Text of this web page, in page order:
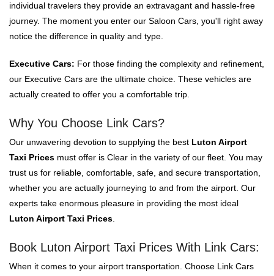
individual travelers they provide an extravagant and hassle-free
journey. The moment you enter our Saloon Cars, you'll right away
notice the difference in quality and type.
Executive Cars: For those finding the complexity and refinement,
our Executive Cars are the ultimate choice. These vehicles are
actually created to offer you a comfortable trip.
Why You Choose Link Cars?
Our unwavering devotion to supplying the best Luton Airport
Taxi Prices must offer is Clear in the variety of our fleet. You may
trust us for reliable, comfortable, safe, and secure transportation,
whether you are actually journeying to and from the airport. Our
experts take enormous pleasure in providing the most ideal
Luton Airport Taxi Prices
Book Luton Airport Taxi Prices With Link Cars:
When it comes to your airport transportation. Choose Link Cars